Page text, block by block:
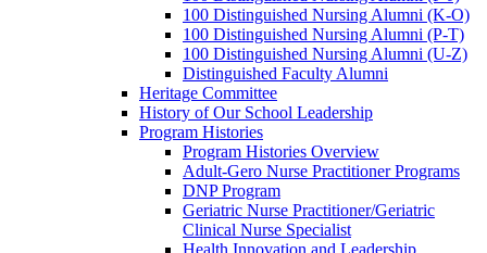
100 Distinguished Nursing Alumni (K-O)
100 Distinguished Nursing Alumni (P-T)
100 Distinguished Nursing Alumni (U-Z)
Distinguished Faculty Alumni
Heritage Committee
History of Our School Leadership
Program Histories
Program Histories Overview
Adult-Gero Nurse Practitioner Programs
DNP Program
Geriatric Nurse Practitioner/Geriatric
Clinical Nurse Specialist